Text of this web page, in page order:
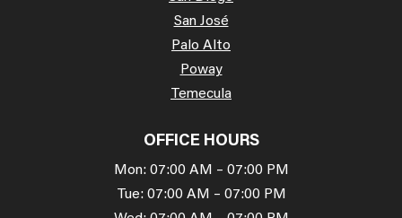
San José
Palo Alto
Poway
Temecula
OFFICE HOURS
Mon: 07:00 AM – 07:00 PM
Tue: 07:00 AM – 07:00 PM